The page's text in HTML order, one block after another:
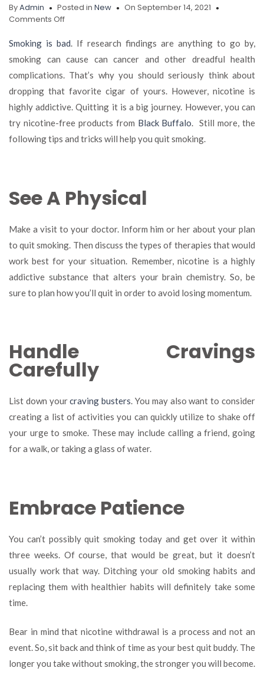
ByAdmin Posted in New
On September 14, 2021
Comments Offon
Smoking
These
Proven
Tips
and
Tricks
Smoking is bad. If research findings are anything to go by,
smoking can cause can cancer and other dreadful health
complications. That’s why you should seriously think about
dropping that favorite cigar of yours. However, nicotine is
highly addictive. Quitting it is a big journey. However, you can
try nicotine-free products from Black Buffalo. Still more, the
following tips and tricks will help you quit smoking.
See A Physical
Make a visit to your doctor. Inform him or her about your plan
to quit smoking. Then discuss the types of therapies that would
work best for your situation. Remember, nicotine is a highly
addictive substance that alters your brain chemistry. So, be
sure to plan how you’ll quit in order to avoid losing momentum.
Handle Cravings
Carefully
List down yourcraving busters. You may also want to consider
creating a list of activities you can quickly utilize to shake off
your urge to smoke. These may include calling a friend, going
for a walk, or taking a glass of water.
Embrace Patience
You can’t possibly quit smoking today and get over it within
three weeks. Of course, that would be great, but it doesn’t
usually work that way. Ditching your old smoking habits and
replacing them with healthier habits will definitely take some
time.
Bear in mind that nicotine withdrawal is a process and not an
event. So, sit back and think of time as your best quit buddy. The
longer you take without smoking, the stronger you will become.